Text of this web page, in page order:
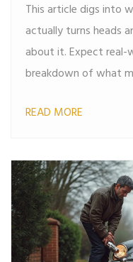
This article digs into
actually turns heads
about it. Expect
breakdown of what
the noise, and how to
plenty of solid advice.
will find something
READ MORE